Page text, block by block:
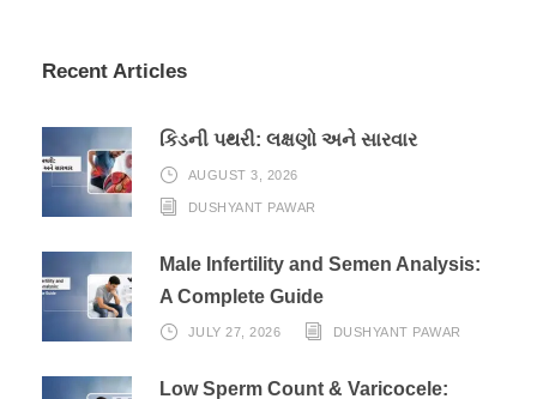
Recent Articles
કિડની પથરી: લક્ષણો અને સારવાર
AUGUST 3, 2026
DUSHYANT PAWAR
Male Infertility and Semen Analysis:
A Complete Guide
JULY 27, 2026 DUSHYANT PAWAR
Low Sperm Count & Varicocele: